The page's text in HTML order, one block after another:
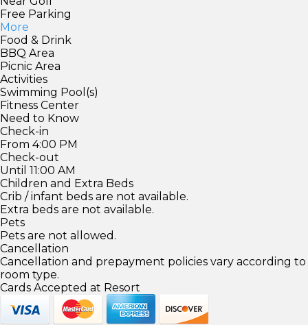
Free Parking
More
Food & Drink
BBQ Area
Picnic Area
Activities
Swimming Pool(s)
Fitness Center
Need to Know
Check-in
From 4:00 PM
Check-out
Until 11:00 AM
Children and Extra Beds
Crib / infant beds are not available.
Extra beds are not available.
Pets
Pets are not allowed.
Cancellation
Cancellation and prepayment policies vary according to
room type.
Cards Accepted at Resort